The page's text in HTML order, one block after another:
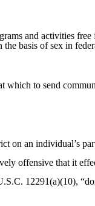
and activities
basis of sex in
which to send
on an individual’s
offensive that it
12291(a)(10),